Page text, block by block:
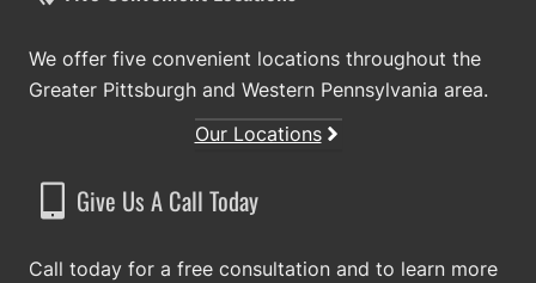
We offer five convenient locations throughout the
Greater Pittsburgh and Western Pennsylvania area.
Our Locations
Give Us A Call Today
Call today for a free consultation and to learn more